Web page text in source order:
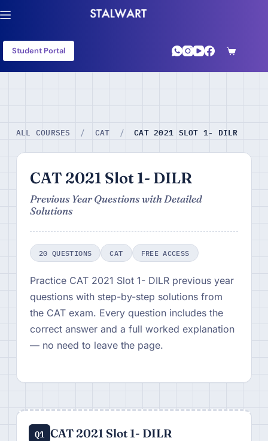
Student Portal
ALL COURSES / CAT / CAT 2021 SLOT 1- DILR
CAT 2021 Slot 1- DILR
Previous Year Questions with Detailed
Solutions
20 QUESTIONS CAT FREE ACCESS
Practice CAT 2021 Slot 1- DILR previous year
questions with step-by-step solutions from
the CAT exam. Every question includes the
correct answer and a full worked explanation
— no need to leave the page.
Q1 CAT 2021 Slot 1- DILR